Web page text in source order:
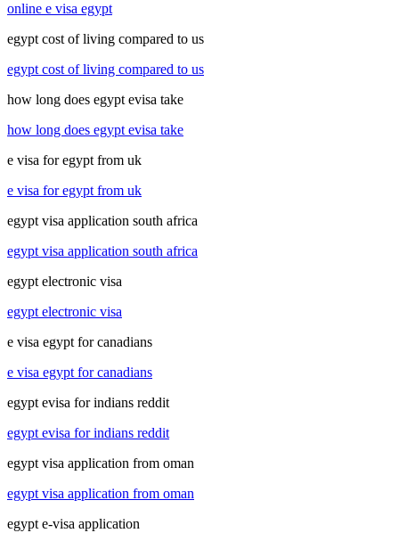
online e visa egypt
egypt cost of living compared to us
egypt cost of living compared to us
how long does egypt evisa take
how long does egypt evisa take
e visa for egypt from uk
e visa for egypt from uk
egypt visa application south africa
egypt visa application south africa
egypt electronic visa
egypt electronic visa
e visa egypt for canadians
e visa egypt for canadians
egypt evisa for indians reddit
egypt evisa for indians reddit
egypt visa application from oman
egypt visa application from oman
egypt e-visa application